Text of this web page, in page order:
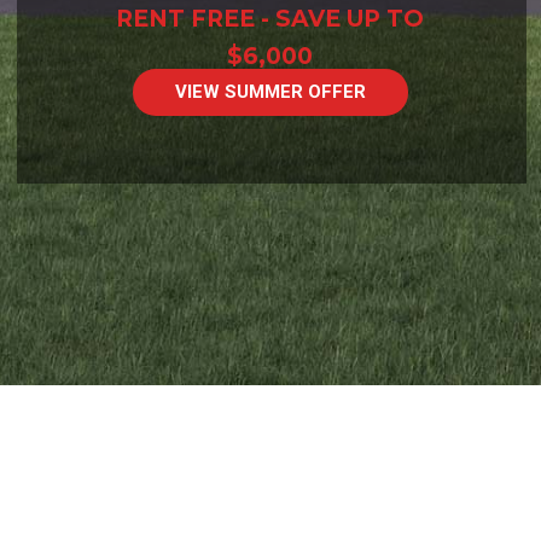
VIEW SUMMER OFFER
RENT FREE - SAVE UP TO
$6,000